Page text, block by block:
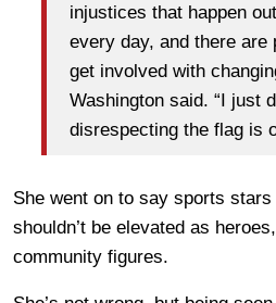
injustices that happen
every day, and there are
get involved with
Washington said. “I just
disrespecting the flag is
She went on to say sports
shouldn’t be elevated as
community figures.